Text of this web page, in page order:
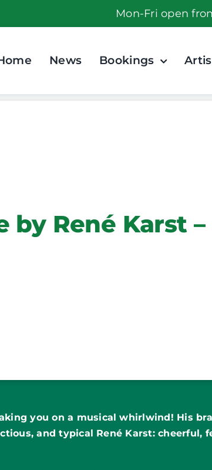
Mon-Fri open
News Bookings
by René Karst –
you on a musical whirlwind! His
and typical René Karst: cheerful,